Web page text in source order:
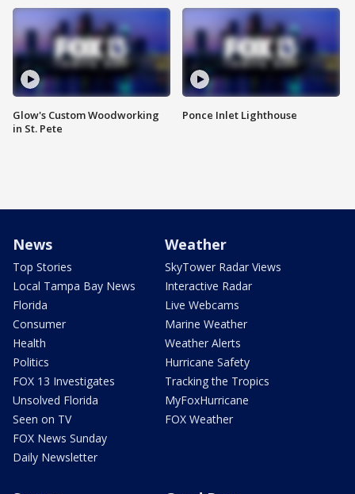
Glow's Custom Woodworking
in St. Pete
Ponce Inlet Lighthouse
News
Top Stories
Local Tampa Bay News
Florida
Consumer
Health
Politics
FOX 13 Investigates
Unsolved Florida
Seen on TV
FOX News Sunday
Daily Newsletter
Weather
SkyTower Radar Views
Interactive Radar
Live Webcams
Marine Weather
Weather Alerts
Hurricane Safety
Tracking the Tropics
MyFoxHurricane
FOX Weather